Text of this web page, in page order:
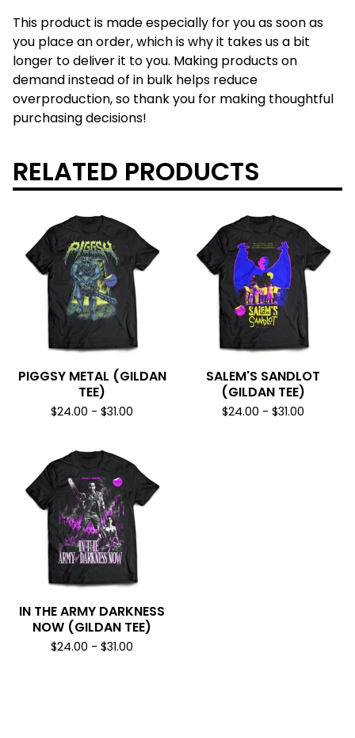
This product is made especially for you as soon as
you place an order, which is why it takes us a bit
longer to deliver it to you. Making products on
demand instead of in bulk helps reduce
overproduction, so thank you for making thoughtful
purchasing decisions!
RELATED PRODUCTS
PIGGSY METAL (GILDAN
TEE)
$24.00 - $31.00
SALEM'S SANDLOT
(GILDAN TEE)
$24.00 - $31.00
IN THE ARMY DARKNESS
NOW (GILDAN TEE)
$24.00 - $31.00